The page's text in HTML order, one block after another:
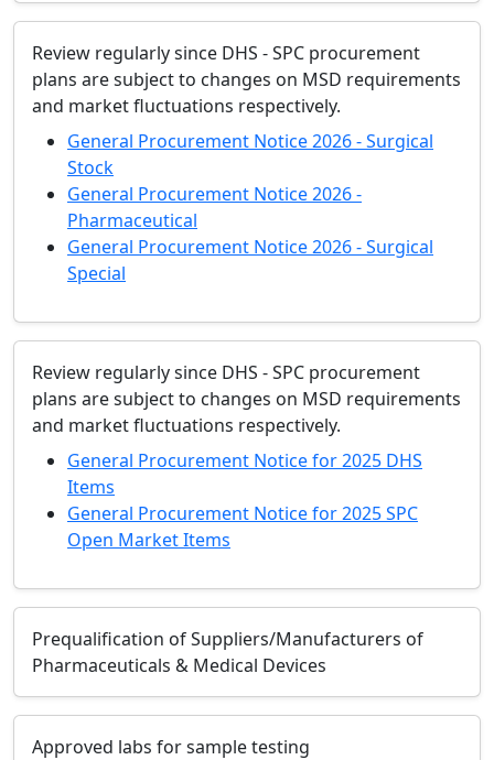
Review regularly since DHS - SPC procurement
plans are subject to changes on MSD requirements
and market fluctuations respectively.
General Procurement Notice 2026 - Surgical
Stock
General Procurement Notice 2026 -
Pharmaceutical
General Procurement Notice 2026 - Surgical
Special
Review regularly since DHS - SPC procurement
plans are subject to changes on MSD requirements
and market fluctuations respectively.
General Procurement Notice for 2025 DHS
Items
General Procurement Notice for 2025 SPC
Open Market Items
Prequalification of Suppliers/Manufacturers of
Pharmaceuticals & Medical Devices
Approved labs for sample testing